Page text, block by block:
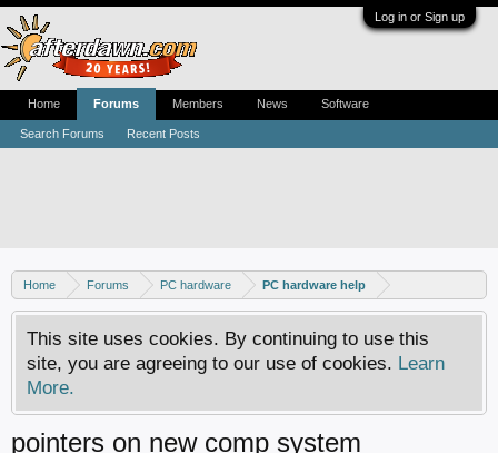
Log in or Sign up
Home Forums PC hardware PC hardware help
This site uses cookies. By continuing to use this
site, you are agreeing to our use of cookies. Learn
More.
pointers on new comp system
Home Forums
Search Forums Recent Posts
Members News Software